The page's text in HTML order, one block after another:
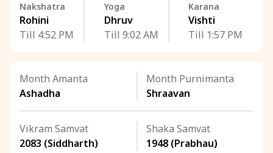
Nakshatra
Rohini
Till 4:52 PM
Yoga
Dhruv
Till 9:02 AM
Karana
Vishti
Till 1:57 PM
Month Amanta
Ashadha
Month Purnimanta
Shraavan
Vikram Samvat
2083 (Siddharth)
Shaka Samvat
1948 (Prabhau)